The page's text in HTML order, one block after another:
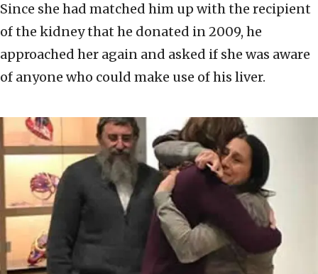
Since she had matched him up with the recipient
of the kidney that he donated in 2009, he
approached her again and asked if she was aware
of anyone who could make use of his liver.